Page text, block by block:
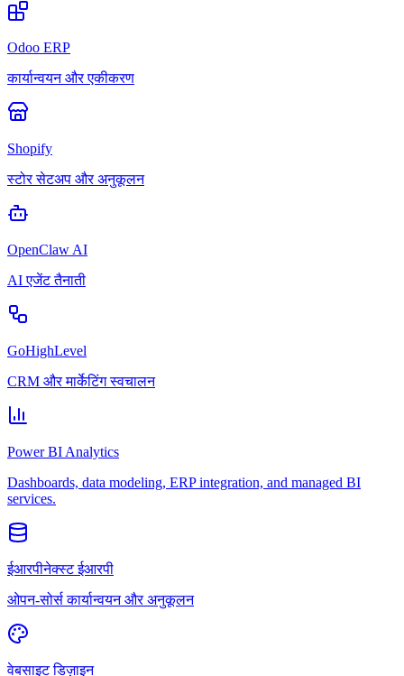
Odoo ERP
कार्यान्वयन और एकीकरण
Shopify
स्टोर सेटअप और अनुकूलन
OpenClaw AI
AI एजेंट तैनाती
GoHighLevel
CRM और मार्केटिंग स्वचालन
Power BI Analytics
Dashboards, data modeling, ERP integration, and managed BI
services.
ईआरपीनेक्स्ट ईआरपी
ओपन-सोर्स कार्यान्वयन और अनुकूलन
वेबसाइट डिज़ाइन